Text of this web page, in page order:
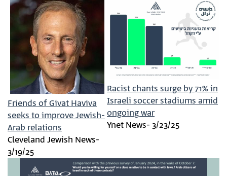
Friends of Givat Haviva
seeks to improve Jewish-
Arab relations
Cleveland Jewish News-
3/19/25
Racist chants surge by 71% in
Israeli soccer stadiums amid
ongoing war
Ynet News- 3/23/25